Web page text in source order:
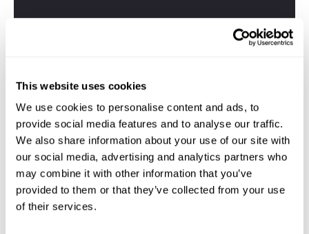
This website uses cookies
We use cookies to personalise content and ads, to
provide social media features and to analyse our traffic.
We also share information about your use of our site with
our social media, advertising and analytics partners who
may combine it with other information that you’ve
provided to them or that they’ve collected from your use
of their services.